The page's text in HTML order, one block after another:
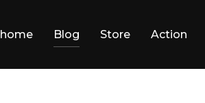
home Blog Store Action